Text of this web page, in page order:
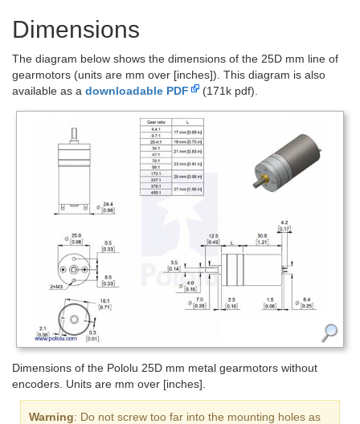
Dimensions
The diagram below shows the dimensions of the 25D mm line of
gearmotors (units are mm over [inches]). This diagram is also
available as a downloadable PDF (171k pdf).
Dimensions of the Pololu 25D mm metal gearmotors without
encoders. Units are mm over [inches].
Warning: Do not screw too far into the mounting holes as